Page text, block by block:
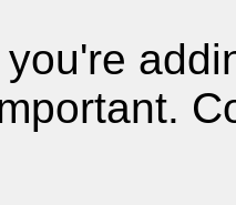
you're